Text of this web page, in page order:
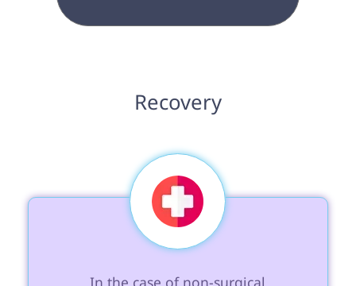
Recovery